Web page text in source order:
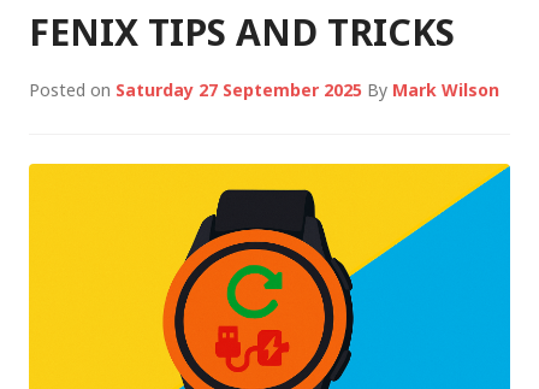
FENIX TIPS AND TRICKS
Posted on Saturday 27 September 2025 By Mark Wilson